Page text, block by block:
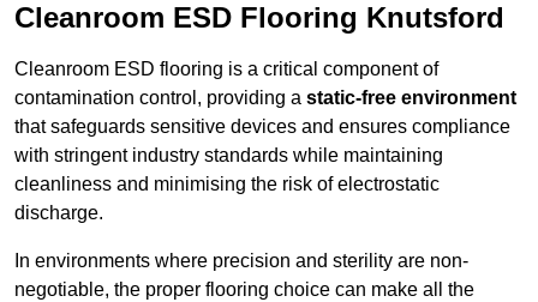
Cleanroom ESD Flooring Knutsford
Cleanroom ESD flooring is a critical component of
contamination control, providing a static-free environment
that safeguards sensitive devices and ensures compliance
with stringent industry standards while maintaining
cleanliness and minimising the risk of electrostatic
discharge.
In environments where precision and sterility are non-
negotiable, the proper flooring choice can make all the